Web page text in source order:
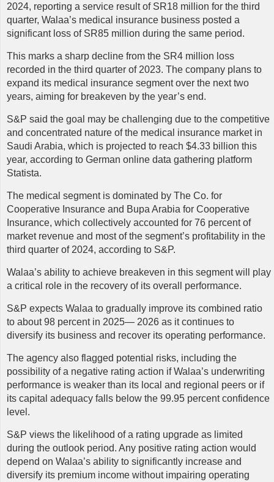
2024, reporting a service result of SR18 million for the third
quarter, Walaa’s medical insurance business posted a
significant loss of SR85 million during the same period.
This marks a sharp decline from the SR4 million loss
recorded in the third quarter of 2023. The company plans to
expand its medical insurance segment over the next two
years, aiming for breakeven by the year’s end.
S&P said the goal may be challenging due to the competitive
and concentrated nature of the medical insurance market in
Saudi Arabia, which is projected to reach $4.33 billion this
year, according to German online data gathering platform
Statista.
The medical segment is dominated by The Co. for
Cooperative Insurance and Bupa Arabia for Cooperative
Insurance, which collectively accounted for 76 percent of
market revenue and most of the segment’s profitability in the
third quarter of 2024, according to S&P.
Walaa’s ability to achieve breakeven in this segment will play
a critical role in the recovery of its overall performance.
S&P expects Walaa to gradually improve its combined ratio
to about 98 percent in 2025— 2026 as it continues to
diversify its business and recover its operating performance.
The agency also flagged potential risks, including the
possibility of a negative rating action if Walaa’s underwriting
performance is weaker than its local and regional peers or if
its capital adequacy falls below the 99.95 percent confidence
level.
S&P views the likelihood of a rating upgrade as limited
during the outlook period. Any positive rating action would
depend on Walaa’s ability to significantly increase and
diversify its premium income without impairing operating